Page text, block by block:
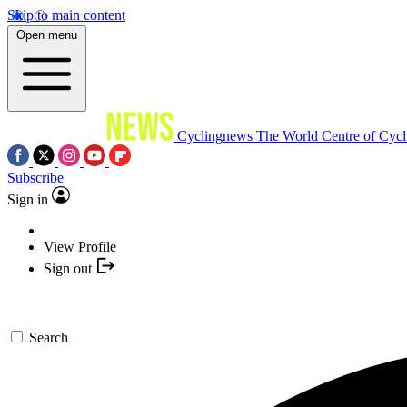
Skip to main content
Open menu
Cyclingnews The World Centre of
Subscribe
Sign in
View Profile
Sign out
Search